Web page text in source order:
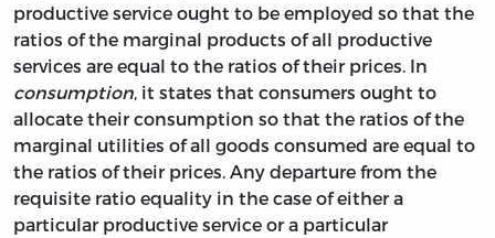
productive service ought to be employed so that the
ratios of the marginal products of all productive
services are equal to the ratios of their prices. In
consumption , it states that consumers ought to
allocate their consumption so that the ratios of the
marginal utilities of all goods consumed are equal to
the ratios of their prices. Any departure from the
requisite ratio equality in the case of either a
particular productive service or a particular